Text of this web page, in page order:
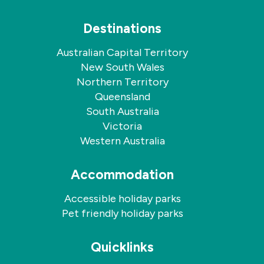
Destinations
Australian Capital Territory
New South Wales
Northern Territory
Queensland
South Australia
Victoria
Western Australia
Accommodation
Accessible holiday parks
Pet friendly holiday parks
Quicklinks